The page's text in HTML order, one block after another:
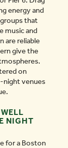
energy and
that
music and
are reliable
give the
on
night venues
NIGHT
for a Boston